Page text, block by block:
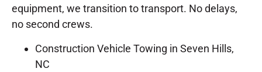
equipment, we transition to transport. No delays,
no second crews.
Construction Vehicle Towing in Seven Hills,
NC